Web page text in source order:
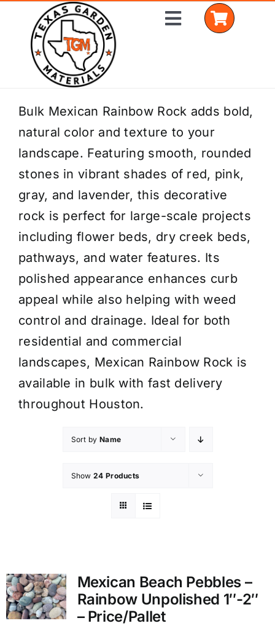
content
Toggle
Home
Shop Materials
Delivery Areas
Coverage Calculator
Installation Services
Get a Quote
Bulk Mexican Rainbow Rock adds bold,
natural color and texture to your
landscape. Featuring smooth, rounded
stones in vibrant shades of red, pink,
gray, and lavender, this decorative
rock is perfect for large-scale projects
including flower beds, dry creek beds,
pathways, and water features. Its
polished appearance enhances curb
appeal while also helping with weed
control and drainage. Ideal for both
residential and commercial
landscapes, Mexican Rainbow Rock is
available in bulk with fast delivery
throughout Houston.
Sort by Name
Show 24 Products
Mexican Beach Pebbles –
Rainbow Unpolished 1″-2″
– Price/Pallet